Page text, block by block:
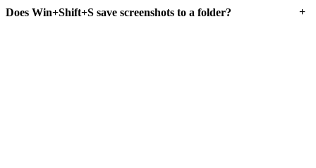
Does Win+Shift+S save screenshots to a folder? +